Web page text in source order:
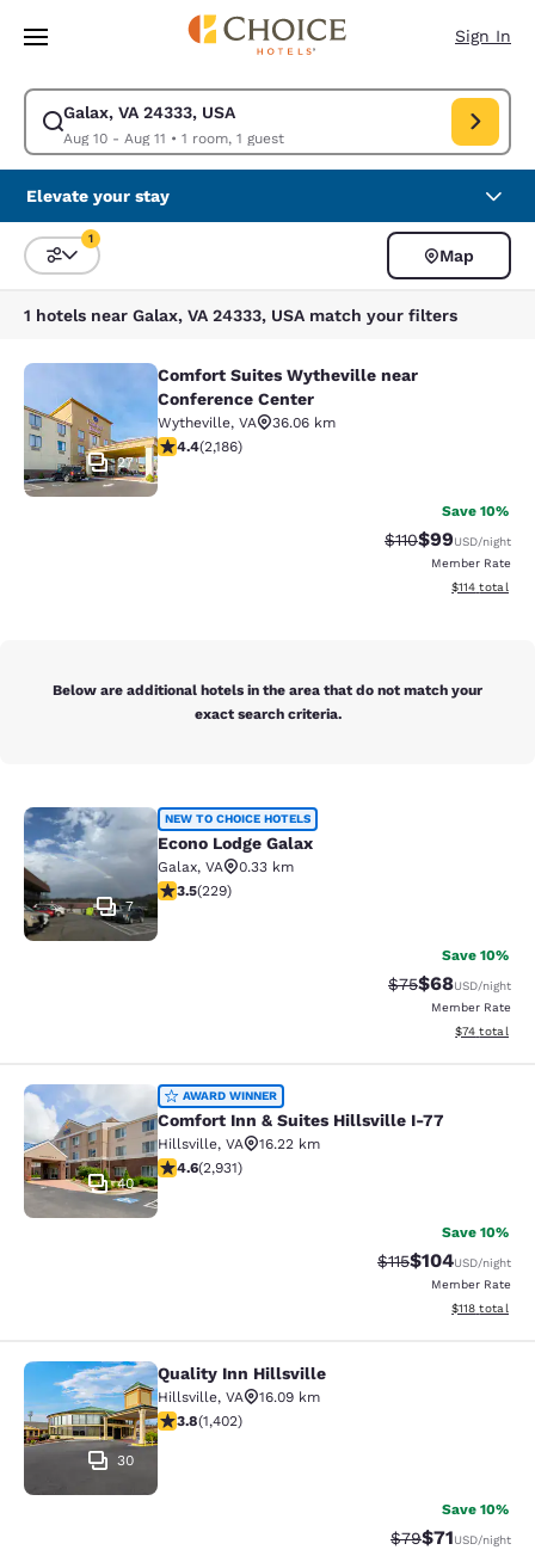
Skip To Main Content
Sign In
Galax, VA 24333, USA
Aug 10 - Aug 11 • 1 room, 1 guest
Modify search for Galax, VA 24333, USA. Check in date Aug 10, Check
Elevate your stay
Sort and Filter
1
Map
1 hotels near Galax, VA 24333, USA match your filters
Comfort Suites Wytheville near
27
Comfort Suites Wytheville near
Conference Center
Wytheville, VA
36.06 km
4.41 stars rating. Excellent. 2186 reviews
4.4(2,186)
Save 10%
Strikethrough
$110Discounted
$99USD/night
Member Rate
View
$114 total
Below are additional hotels in the area that do not match your
exact search criteria.
Econo Lodge Galax
7
NEW TO CHOICE HOTELS
Econo Lodge Galax
Galax, VA
0.33 km
3.51 stars rating. Good. 229 reviews
3.5(229)
Save 10%
Strikethrough
$75Discounted
$68USD/night
Member Rate
View
$74 total
Comfort Inn & Suites Hillsville I-77
40
AWARD WINNER
Comfort Inn & Suites Hillsville I-77
Hillsville, VA
16.22 km
4.6 stars rating. Exceptional. 2931 reviews
4.6(2,931)
Save 10%
Strikethrough
$115Discounted
$104USD/night
Member Rate
View
$118 total
Quality Inn Hillsville
30
Quality Inn Hillsville
Hillsville, VA
16.09 km
3.8 stars rating. Good. 1402 reviews
3.8(1,402)
Save 10%
Strikethrough
$79Discounted
$71USD/night